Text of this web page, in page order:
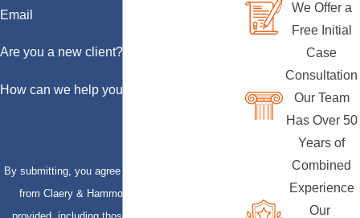
Email
Are you a new client?
How can we help you?
By submitting, you agree to receive text messages
from Claery & Hammond, LLP at the number
We Offer a
Free Initial
Case
Consultation
Our Team
Has Over 50
Years of
Combined
Experience
Our